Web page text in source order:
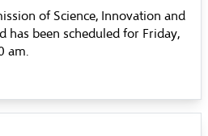
of Science, Innovation and
has been scheduled for Friday,
am.